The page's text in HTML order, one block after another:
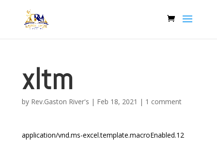
xltm
by Rev.Gaston River's | Feb 18, 2021 | 1 comment
application/vnd.ms-excel.template.macroEnabled.12